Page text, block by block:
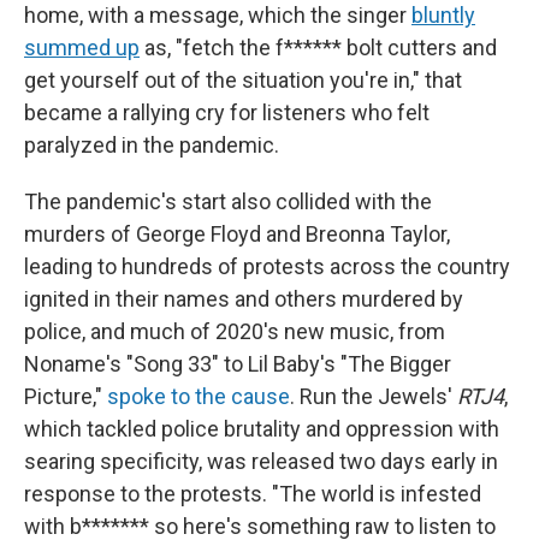
home, with a message, which the singer bluntly
summed up as, "fetch the f****** bolt cutters and
get yourself out of the situation you're in," that
became a rallying cry for listeners who felt
paralyzed in the pandemic.
The pandemic's start also collided with the
murders of George Floyd and Breonna Taylor,
leading to hundreds of protests across the country
ignited in their names and others murdered by
police, and much of 2020's new music, from
Noname's "Song 33" to Lil Baby's "The Bigger
Picture," spoke to the cause. Run the Jewels' RTJ4,
which tackled police brutality and oppression with
searing specificity, was released two days early in
response to the protests. "The world is infested
with b******* so here's something raw to listen to